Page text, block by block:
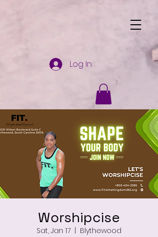
Log In
Worshipcise
Sat, Jan 17
  |
Blythewood